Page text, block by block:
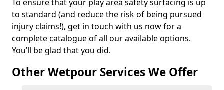
To ensure that your play area safety surfacing is up
to standard (and reduce the risk of being pursued
injury claims!), get in touch with us now for a
complete catalogue of all our available options.
You’ll be glad that you did.
Other Wetpour Services We Offer